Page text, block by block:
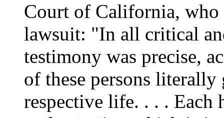
Court of California, who
lawsuit: "In all critical
testimony was precise,
of these persons
respective life. . . . Each